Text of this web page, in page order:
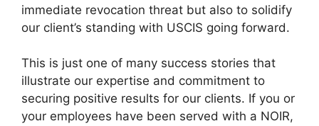
immediate revocation threat but also to solidify
our client’s standing with USCIS going forward.
This is just one of many success stories that
illustrate our expertise and commitment to
securing positive results for our clients. If you or
your employees have been served with a NOIR,